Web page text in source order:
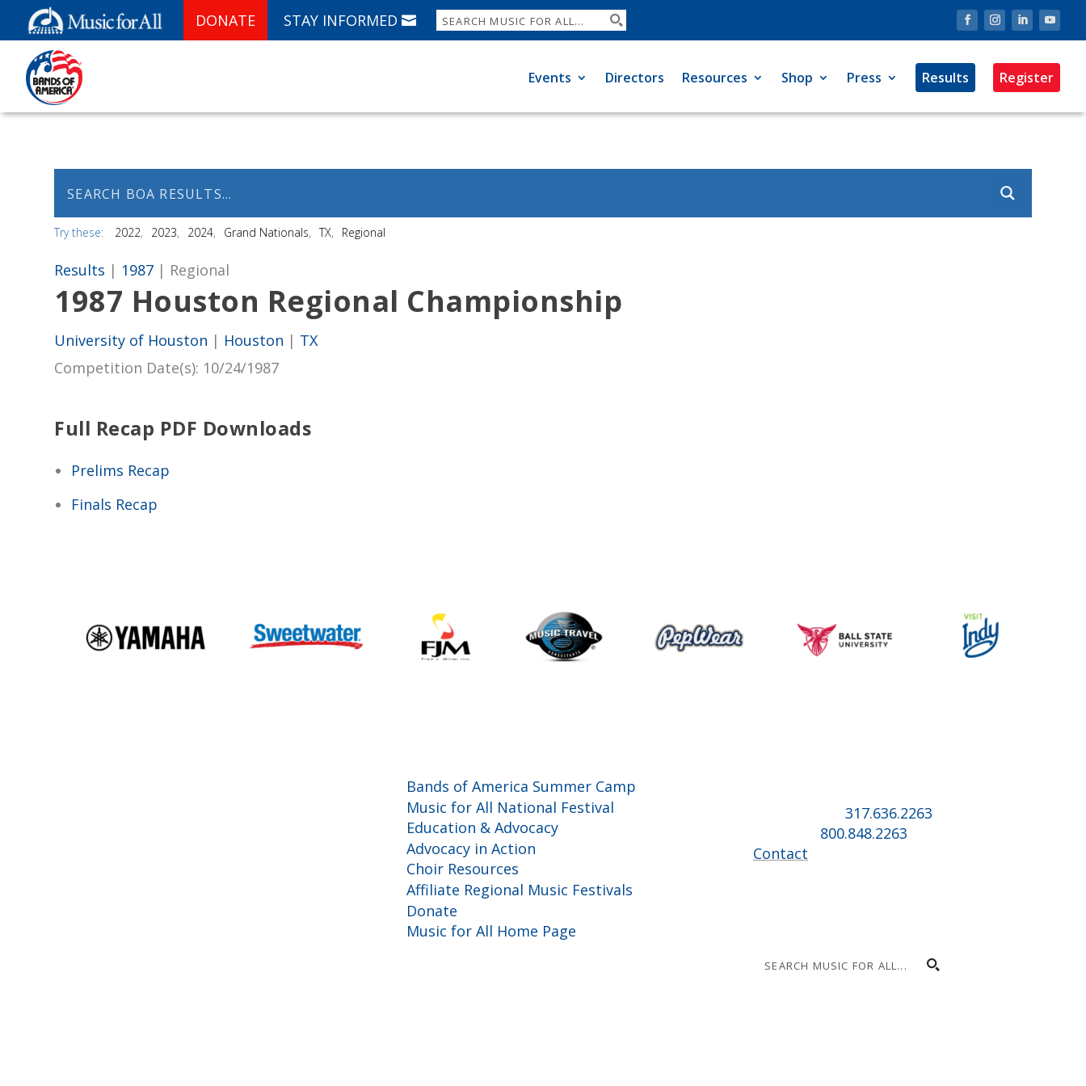
DONATE STAY INFORMED
Events Directors Resources Shop Press Results Register
Try these: 2022 2023 2024 Grand Nationals TX Regional
Results | 1987 | Regional
1987 Houston Regional Championship
University of Houston | Houston | TX
Competition Date(s): 10/24/1987
Full Recap PDF Downloads
Prelims Recap
Finals Recap
Bands of America Summer Camp
Music for All National Festival
Education & Advocacy
Advocacy in Action
Choir Resources
Affiliate Regional Music Festivals
Donate
Music for All Home Page
Local phone:317.636.2263
800.848.2263
Contact